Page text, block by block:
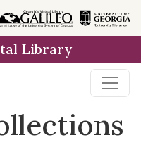
Library